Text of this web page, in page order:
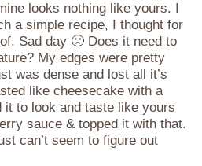
looks nothing like yours. I
a simple recipe, I thought for
Sad day 🙁 Does it need to
My edges were pretty
was dense and lost all it’s
like cheesecake with a
it to look and taste like yours
sauce & topped it with that.
can’t seem to figure out